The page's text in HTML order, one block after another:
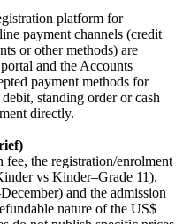
platform for
payment channels (credit
or other methods) are
and the Accounts
payment methods for
standing order or cash
directly.
the registration/enrolment
vs Kinder–Grade 11),
and the admission
nature of the US$